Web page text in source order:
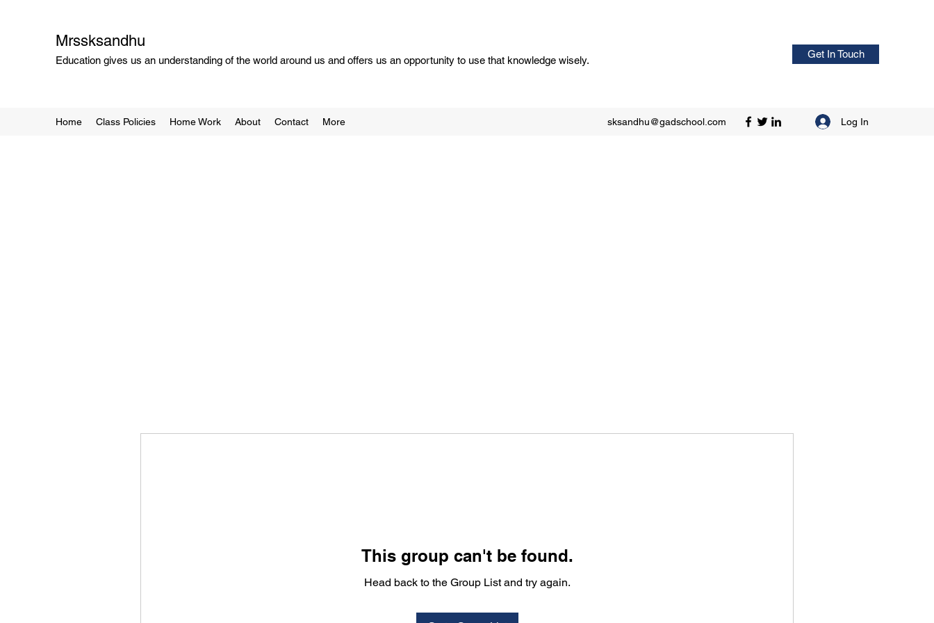
Mrssksandhu
Education gives us an understanding of the world around us and offers us an opportunity to use that knowledge wisely.
Get In Touch
Home Class Policies Home Work About Contact More sksandhu@gadschool.com Log In
This group can't be found.
Head back to the Group List and try again.